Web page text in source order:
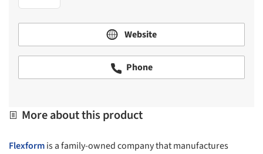
Website
Phone
More about this product
Flexformis a family-owned company that manufactures